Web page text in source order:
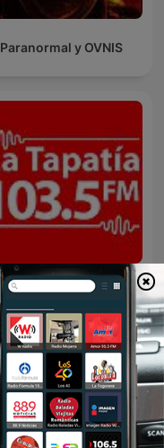
Paranormal y OVNIS
La Tapatía 103.5 FM